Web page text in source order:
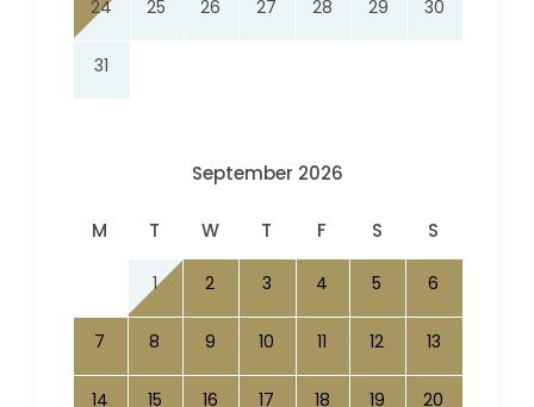
24 25 26 27 28 29 30
31
September 2026
M T W T F S S
1 2 3 4 5 6
7 8 9 10 11 12 13
14 15 16 17 18 19 20